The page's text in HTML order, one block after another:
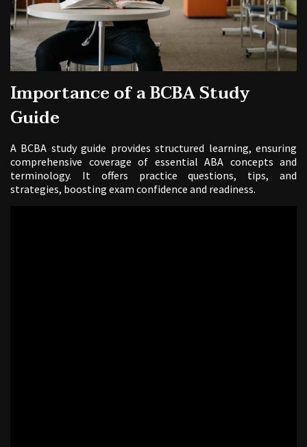
Importance of a BCBA Study
Guide
A BCBA study guide provides structured learning, ensuring
comprehensive coverage of essential ABA concepts and
terminology. It offers practice questions, tips, and
strategies, boosting exam confidence and readiness.